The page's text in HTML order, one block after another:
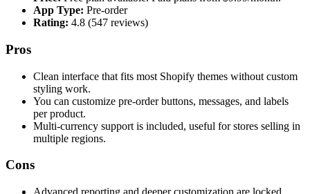
App Type: Pre-order
Rating: 4.8 (547 reviews)
Pros
Clean interface that fits most Shopify themes without custom
styling work.
You can customize pre-order buttons, messages, and labels
per product.
Multi-currency support is included, useful for stores selling in
multiple regions.
Cons
Advanced reporting and deeper customization are locked